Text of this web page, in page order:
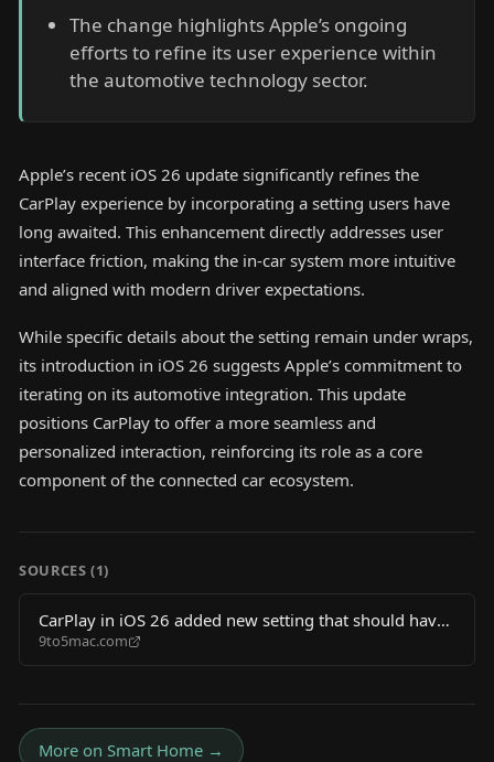
The change highlights Apple’s ongoing
efforts to refine its user experience within
the automotive technology sector.
Apple’s recent iOS 26 update significantly refines the
CarPlay experience by incorporating a setting users have
long awaited. This enhancement directly addresses user
interface friction, making the in-car system more intuitive
and aligned with modern driver expectations.
While specific details about the setting remain under wraps,
its introduction in iOS 26 suggests Apple’s commitment to
iterating on its automotive integration. This update
positions CarPlay to offer a more seamless and
personalized interaction, reinforcing its role as a core
component of the connected car ecosystem.
SOURCES (1)
CarPlay in iOS 26 added new setting that should have
always existed
9to5mac.com
More on Smart Home →